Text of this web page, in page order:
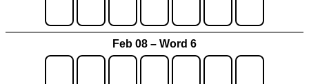
Feb 08 – Word 6